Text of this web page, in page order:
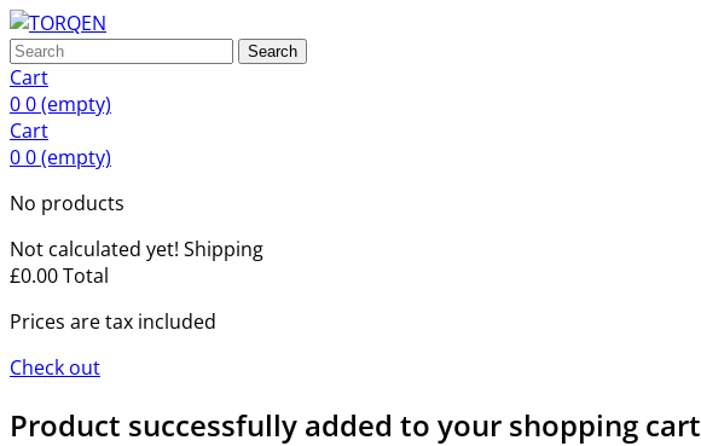
Search
Cart
00(empty)
Cart
00(empty)
No products
Not calculated yet! Shipping
£0.00Total
Prices are tax included
Check out
Product successfully added to your shopping cart